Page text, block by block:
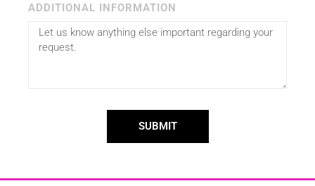
ADDITIONAL INFORMATION
SUBMIT